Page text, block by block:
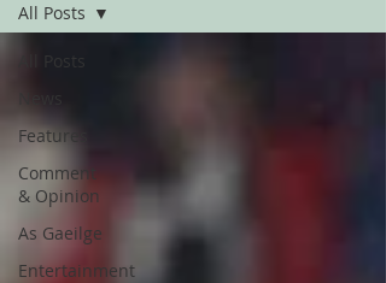
All Posts
Features
Comment
& Opinion
As Gaeilge
Entertainment
All Posts